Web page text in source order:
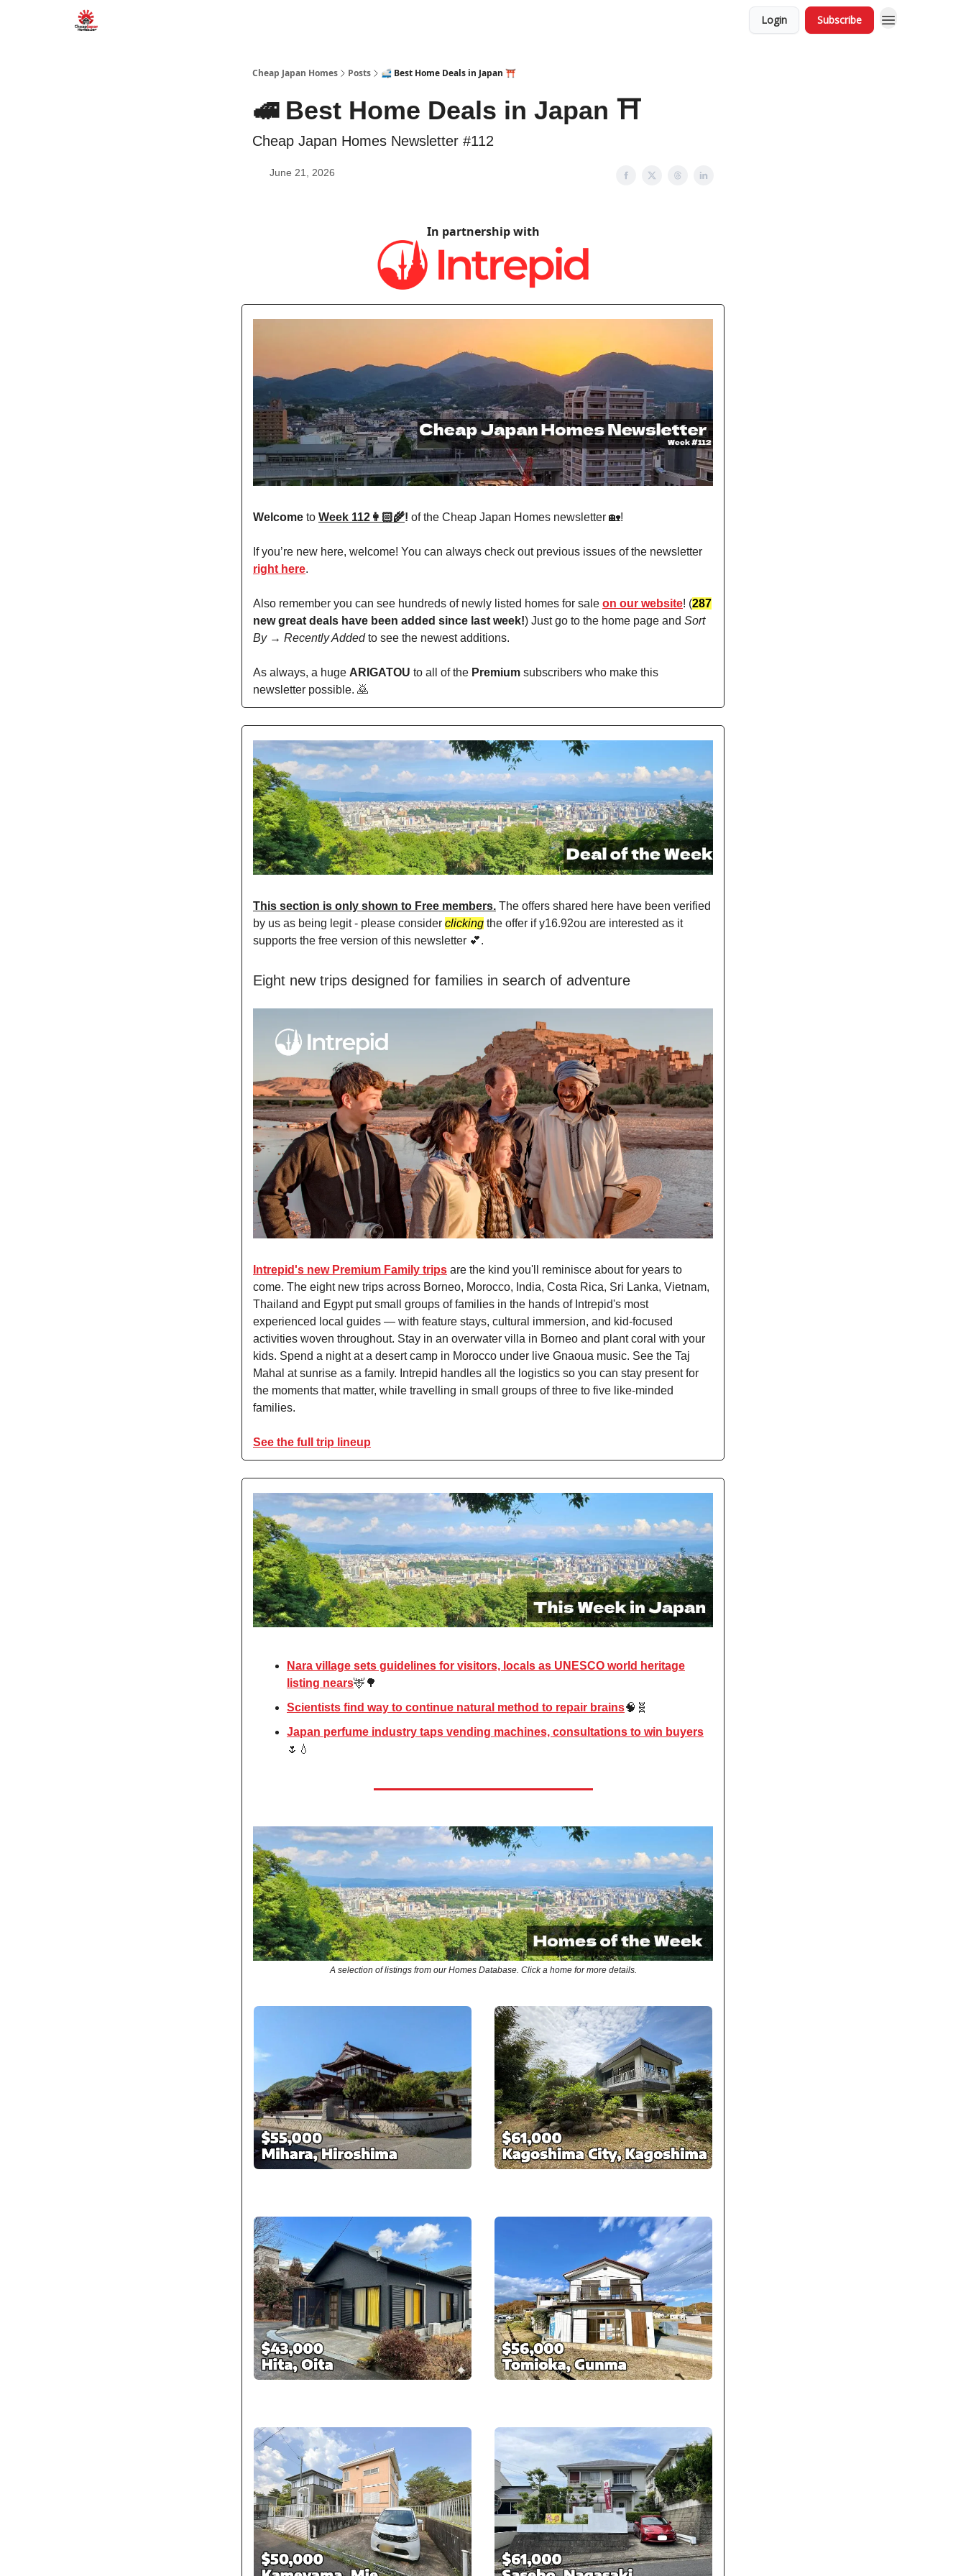
Login Subscribe
Cheap Japan Homes Posts 🚅 Best Home Deals in Japan ⛩️
🚅 Best Home Deals in Japan ⛩️
Cheap Japan Homes Newsletter #112
June 21, 2026
In partnership with
Welcome to Week 112👩🏻‍🌾! of the Cheap Japan Homes newsletter 🏡!
If you’re new here, welcome! You can always check out previous issues of the newsletter
right here.
Also remember you can see hundreds of newly listed homes for sale on our website! (287
new great deals have been added since last week!) Just go to the home page and Sort
By → Recently Addedto see the newest additions.
As always, a huge ARIGATOU to all of the Premium subscribers who make this
newsletter possible. 🙇
This section is only shown to Free members. The offers shared here have been verified
by us as being legit - please consider clicking the offer if y16.92ou are interested as it
supports the free version of this newsletter 💕.
Eight new trips designed for families in search of adventure
Intrepid's new Premium Family trips are the kind you'll reminisce about for years to
come. The eight new trips across Borneo, Morocco, India, Costa Rica, Sri Lanka, Vietnam,
Thailand and Egypt put small groups of families in the hands of Intrepid's most
experienced local guides — with feature stays, cultural immersion, and kid-focused
activities woven throughout. Stay in an overwater villa in Borneo and plant coral with your
kids. Spend a night at a desert camp in Morocco under live Gnaoua music. See the Taj
Mahal at sunrise as a family. Intrepid handles all the logistics so you can stay present for
the moments that matter, while travelling in small groups of three to five like-minded
families.
See the full trip lineup
Nara village sets guidelines for visitors, locals as UNESCO world heritage
listing nears🦌🌳
Scientists find way to continue natural method to repair brains🧠🧬
Japan perfume industry taps vending machines, consultations to win buyers
🌷💧
A selection of listings from our Homes Database. Click a home for more details.